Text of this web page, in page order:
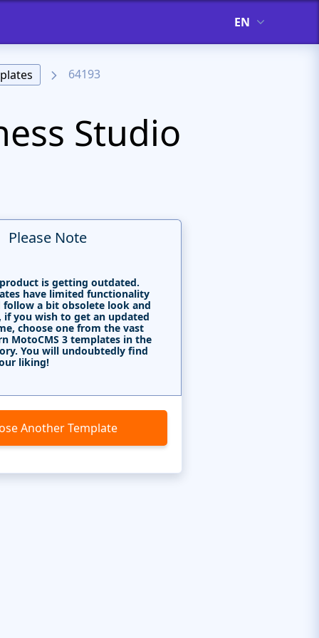
EN
64193
Studio
Please Note
is getting outdated.
have limited functionality
follow a bit obsolete look and
if you wish to get an updated
choose one from the vast
MotoCMS 3 templates in the
You will undoubtedly find
liking!
Another Template